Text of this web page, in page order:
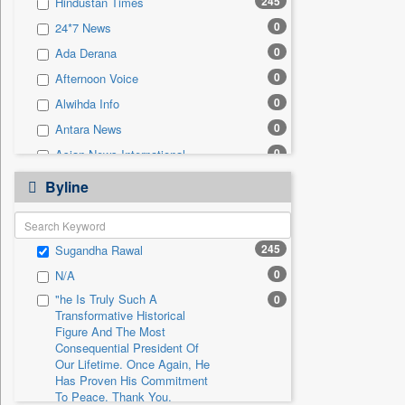
Sec 0
Solicitation 0
24*7 News 0
Ada Derana 0
Afternoon Voice 0
Alwihda Info 0
Antara News 0
Asian News International 0
Astro Devam
Australian Government News 0
Autox
Bis Research 0
Bana Africa Gossips 0
Bana Kenya 0
Bang Gaming
Bang Showbiz
Bang Tech
Byline
Sugandha Rawal 245
N/A 0
"he Is Truly Such A
Transformative Historical
Figure And The Most
Consequential President Of
Our Lifetime. Once Again, He
Has Proven His Commitment
To Peace. Thank You,
0